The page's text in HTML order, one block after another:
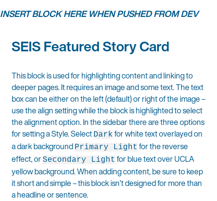
INSERT BLOCK HERE WHEN PUSHED FROM DEV
SEIS Featured Story Card
This block is used for highlighting content and linking to
deeper pages. It requires an image and some text. The text
box can be either on the left (default) or right of the image –
use the align setting while the block is highlighted to select
the alignment option. In the sidebar there are three options
for setting a Style. Select Dark for white text overlayed on
a dark background Primary Light for the reverse
effect, orSecondary Light for blue text over UCLA
yellow background. When adding content, be sure to keep
it short and simple – this block isn’t designed for more than
a headline or sentence.